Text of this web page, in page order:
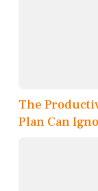
The
Plan Can